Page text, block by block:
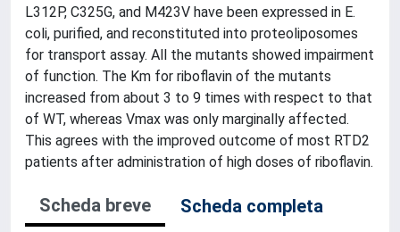
L312P, C325G, and M423V have been expressed in E.
coli, purified, and reconstituted into proteoliposomes
for transport assay. All the mutants showed impairment
of function. The Km for riboflavin of the mutants
increased from about 3 to 9 times with respect to that
of WT, whereas Vmax was only marginally affected.
This agrees with the improved outcome of most RTD2
patients after administration of high doses of riboflavin.
Scheda breve
Scheda completa